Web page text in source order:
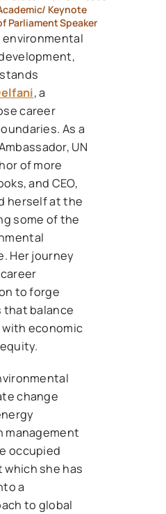
Keynote
Parliament Speaker
, a
career
As a
UN
of more
and CEO,
herself at the
some of the
Her journey
to forge
balance
economic
change
management
occupied
she has
a
to global